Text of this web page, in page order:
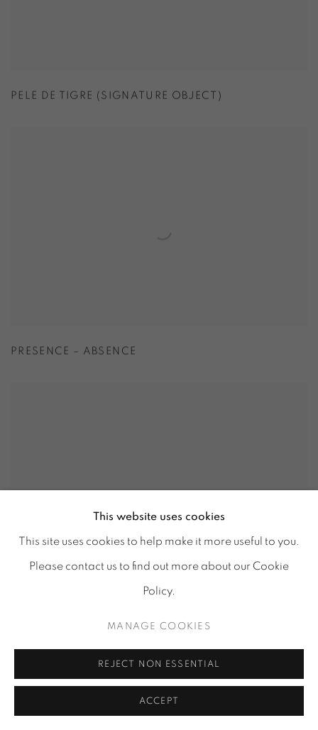
PELE DE TIGRE (SIGNATURE OBJECT)
PRESENCE – ABSENCE
This website uses cookies
This site uses cookies to help make it more useful to you.
Please contact us to find out more about our Cookie
Policy.
MANAGE COOKIES
REJECT NON ESSENTIAL
ACCEPT